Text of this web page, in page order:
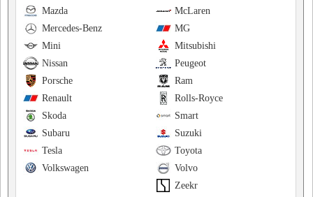
McLaren
Mazda
MG
Mercedes-Benz
Mitsubishi
Mini
Peugeot
Nissan
Ram
Porsche
Rolls-Royce
Renault
Smart
Skoda
Suzuki
Subaru
Toyota
Tesla
Volvo
Volkswagen
Zeekr